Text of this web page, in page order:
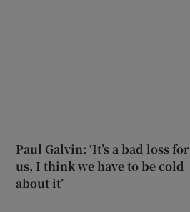
Paul Galvin: ‘It’s a bad loss for
us, I think we have to be cold
about it’